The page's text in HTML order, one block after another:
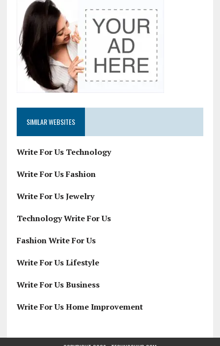
SIMILAR WEBSITES
Write For Us Technology
Write For Us Fashion
Write For Us Jewelry
Technology Write For Us
Fashion Write For Us
Write For Us Lifestyle
Write For Us Business
Write For Us Home Improvement